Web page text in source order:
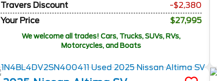
Travers Discount
-$2,380
Your Price
$27,995
We welcome all trades! Cars, Trucks, SUVs, RVs,
Motorcycles, and Boats